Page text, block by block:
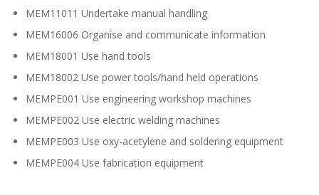
MEM11011 Undertake manual handling
MEM16006 Organise and communicate information
MEM18001 Use hand tools
MEM18002 Use power tools/hand held operations
MEMPE001 Use engineering workshop machines
MEMPE002 Use electric welding machines
MEMPE003 Use oxy-acetylene and soldering equipment
MEMPE004 Use fabrication equipment